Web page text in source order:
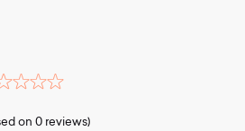
Rated
out
on 0 reviews)